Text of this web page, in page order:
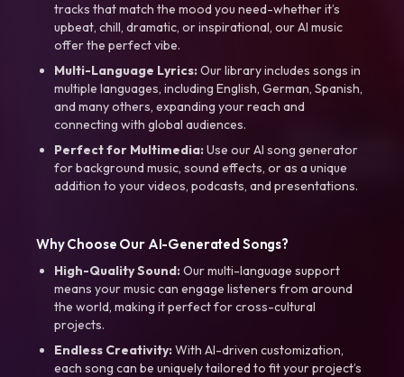
tracks that match the mood you need-whether it’s
upbeat, chill, dramatic, or inspirational, our AI music
offer the perfect vibe.
Multi-Language Lyrics:Our library includes songs in
multiple languages, including English, German, Spanish,
and many others, expanding your reach and
connecting with global audiences.
Perfect for Multimedia:Use our AI song generator
for background music, sound effects, or as a unique
addition to your videos, podcasts, and presentations.
Why Choose Our AI-Generated Songs?
High-Quality Sound:Our multi-language support
means your music can engage listeners from around
the world, making it perfect for cross-cultural
projects.
Endless Creativity:With AI-driven customization,
each song can be uniquely tailored to fit your project’s